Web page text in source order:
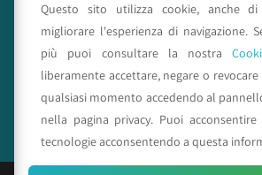
Seguici su
Questo sito utilizza cookie, anche
migliorare l'esperienza di navigazione.
più puoi consultare la nostra
liberamente accettare, negare o
qualsiasi momento accedendo al
nella pagina privacy. Puoi
tecnologie acconsentendo a questa